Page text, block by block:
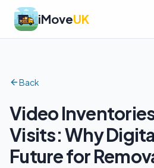
iMoveUK
Back
Video
Visits: Why
Future for